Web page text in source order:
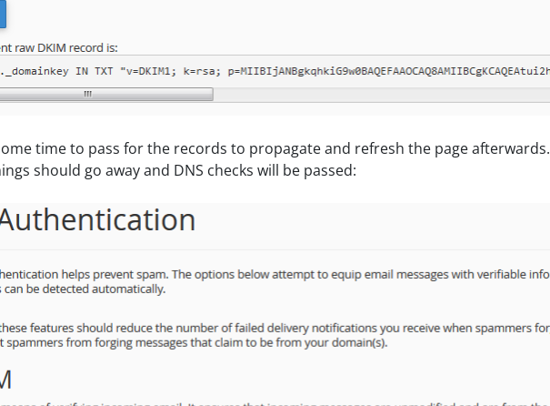
time to pass for the records to propagate and refresh the page afterwards.
should go away and DNS checks will be passed: